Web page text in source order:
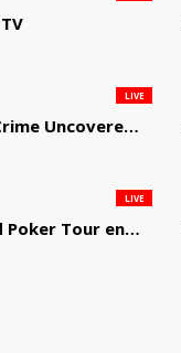
Real Crime Uncovered by Video Elephant
LIVE
World Poker Tour en Español
LIVE